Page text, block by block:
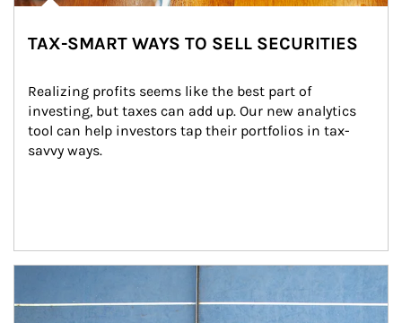
TAX-SMART WAYS TO SELL SECURITIES
Realizing profits seems like the best part of
investing, but taxes can add up. Our new analytics
tool can help investors tap their portfolios in tax-
savvy ways.